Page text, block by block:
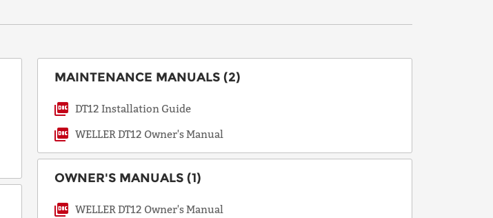
a Quote
MAINTENANCE MANUALS (2)
DT12 Installation Guide
WELLER DT12 Owner's Manual
OWNER'S MANUALS (1)
WELLER DT12 Owner's Manual